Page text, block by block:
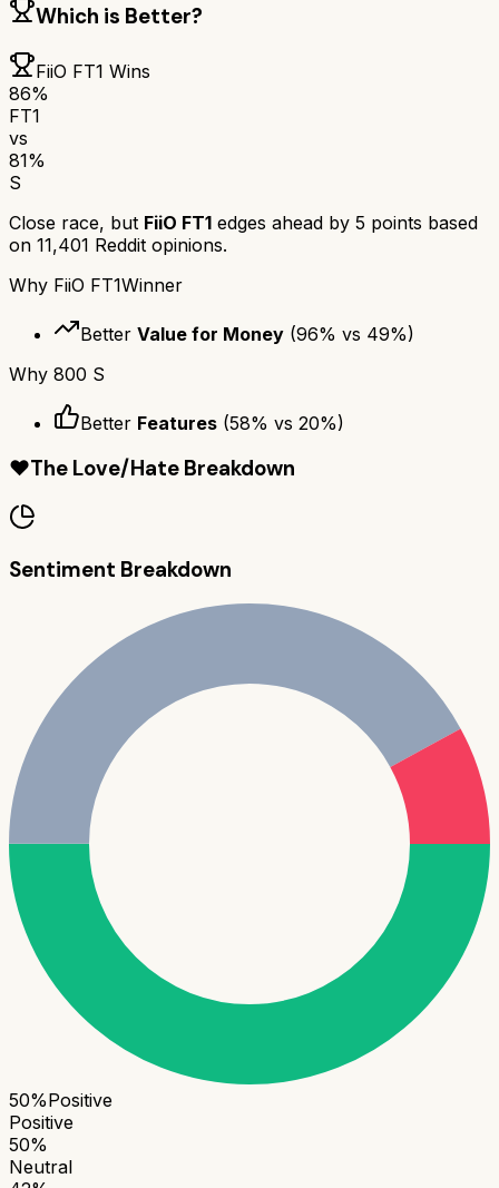
Which is Better?
FiiO FT1 Wins
86%
FT1
vs
81%
S
Close race, but FiiO FT1 edges ahead by 5 points based
on 11,401 Reddit opinions.
Why FiiO FT1Winner
Better Value for Money (96% vs 49%)
Why 800 S
Better Features (58% vs 20%)
❤️The Love/Hate Breakdown
Sentiment Breakdown
50%Positive
Positive
50%
Neutral